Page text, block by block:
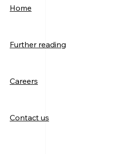
Home
Further reading
Careers
Contact us